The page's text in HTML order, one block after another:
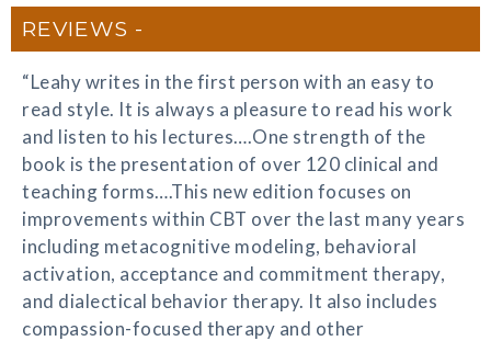
REVIEWS
“Leahy writes in the first person with an easy to
read style. It is always a pleasure to read his work
and listen to his lectures….One strength of the
book is the presentation of over 120 clinical and
teaching forms….This new edition focuses on
improvements within CBT over the last many years
including metacognitive modeling, behavioral
activation, acceptance and commitment therapy,
and dialectical behavior therapy. It also includes
compassion-focused therapy and other